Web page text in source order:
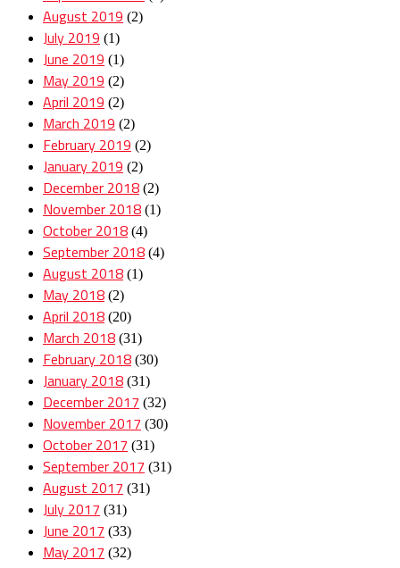
August 2019 (2)
July 2019 (1)
June 2019 (1)
May 2019 (2)
April 2019 (2)
March 2019 (2)
February 2019 (2)
January 2019 (2)
December 2018 (2)
November 2018 (1)
October 2018 (4)
September 2018 (4)
August 2018 (1)
May 2018 (2)
April 2018 (20)
March 2018 (31)
February 2018 (30)
January 2018 (31)
December 2017 (32)
November 2017 (30)
October 2017 (31)
September 2017 (31)
August 2017 (31)
July 2017 (31)
June 2017 (33)
May 2017 (32)